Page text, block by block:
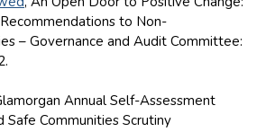
to Non-
– Governance and Audit Committee:
Annual Self-Assessment
Communities Scrutiny